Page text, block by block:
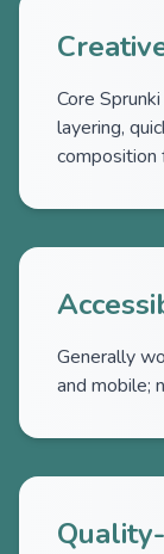
Core
layering,
composition
Generally
and mobile;